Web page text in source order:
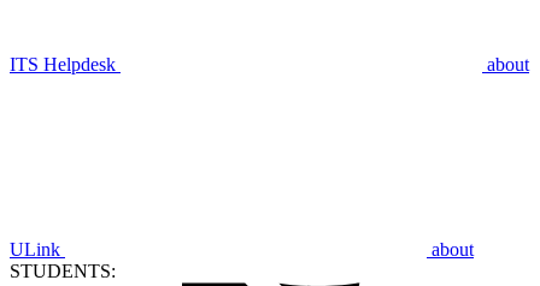
ITS Helpdesk about
ULink
about
STUDENTS: